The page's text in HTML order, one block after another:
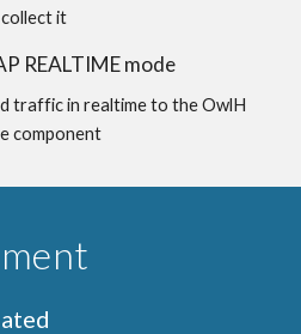
collect it
REALTIME mode
traffic in realtime to the OwlH
component